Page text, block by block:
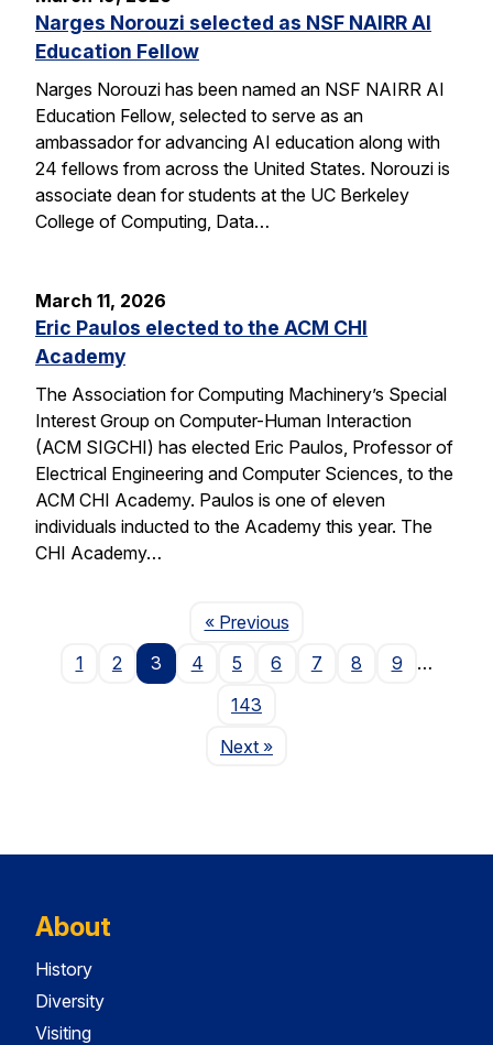
Narges Norouzi selected as NSF NAIRR AI
Education Fellow
Narges Norouzi has been named an NSF NAIRR AI
Education Fellow, selected to serve as an
ambassador for advancing AI education along with
24 fellows from across the United States. Norouzi is
associate dean for students at the UC Berkeley
College of Computing, Data…
March 11, 2026
Eric Paulos elected to the ACM CHI
Academy
The Association for Computing Machinery’s Special
Interest Group on Computer-Human Interaction
(ACM SIGCHI) has elected Eric Paulos, Professor of
Electrical Engineering and Computer Sciences, to the
ACM CHI Academy. Paulos is one of eleven
individuals inducted to the Academy this year. The
CHI Academy…
« PreviousPage
1
2 3 4 5 6 7 8 9
…
143
NextPage
»
About
History
Diversity
Visiting